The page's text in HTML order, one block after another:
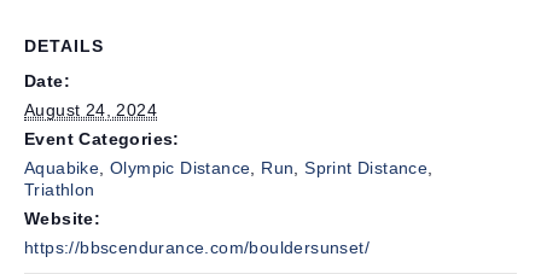
DETAILS
Date:
August 24, 2024
Event Categories:
Aquabike ,Olympic Distance Run ,Sprint Distance
Triathlon
Website:
https://bbscendurance.com/bouldersunset/